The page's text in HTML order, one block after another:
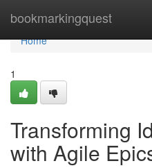
bookmarkingquest
Home
Home
1
Transforming
with Agile